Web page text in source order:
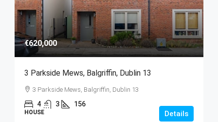
€620,000
3 Parkside Mews, Balgriffin, Dublin 13
3 Parkside Mews, Balgriffin, Dublin 13
4 3 156
HOUSE Details